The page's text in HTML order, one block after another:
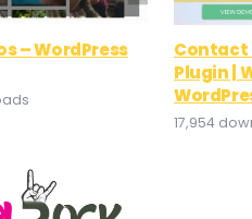
– WordPress
Contact
Plugin |
17,954